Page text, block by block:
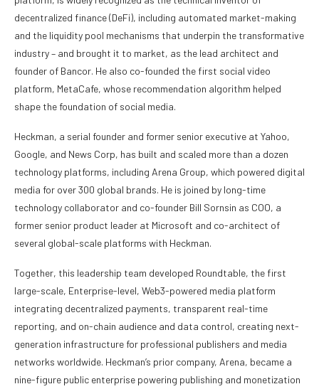
decentralized finance (DeFi), including automated market-making
and the liquidity pool mechanisms that underpin the transformative
industry – and brought it to market, as the lead architect and
founder of Bancor. He also co-founded the first social video
platform, MetaCafe, whose recommendation algorithm helped
shape the foundation of social media.
Heckman, a serial founder and former senior executive at Yahoo,
Google, and News Corp, has built and scaled more than a dozen
technology platforms, including Arena Group, which powered digital
media for over 300 global brands. He is joined by long-time
technology collaborator and co-founder Bill Sornsin as COO, a
former senior product leader at Microsoft and co-architect of
several global-scale platforms with Heckman.
Together, this leadership team developed Roundtable, the first
large-scale, Enterprise-level, Web3-powered media platform
integrating decentralized payments, transparent real-time
reporting, and on-chain audience and data control, creating next-
generation infrastructure for professional publishers and media
networks worldwide. Heckman’s prior company, Arena, became a
nine-figure public enterprise powering publishing and monetization